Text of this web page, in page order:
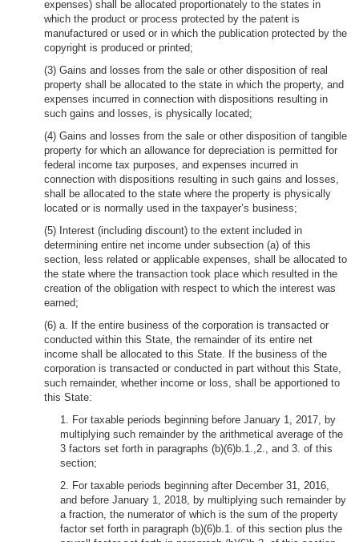
expenses) shall be allocated proportionately to the states in
which the product or process protected by the patent is
manufactured or used or in which the publication protected by the
copyright is produced or printed;
(3) Gains and losses from the sale or other disposition of real
property shall be allocated to the state in which the property, and
expenses incurred in connection with dispositions resulting in
such gains and losses, is physically located;
(4) Gains and losses from the sale or other disposition of tangible
property for which an allowance for depreciation is permitted for
federal income tax purposes, and expenses incurred in
connection with dispositions resulting in such gains and losses,
shall be allocated to the state where the property is physically
located or is normally used in the taxpayer’s business;
(5) Interest (including discount) to the extent included in
determining entire net income under subsection (a) of this
section, less related or applicable expenses, shall be allocated to
the state where the transaction took place which resulted in the
creation of the obligation with respect to which the interest was
earned;
(6) a. If the entire business of the corporation is transacted or
conducted within this State, the remainder of its entire net
income shall be allocated to this State. If the business of the
corporation is transacted or conducted in part without this State,
such remainder, whether income or loss, shall be apportioned to
this State:
1. For taxable periods beginning before January 1, 2017, by
multiplying such remainder by the arithmetical average of the
3 factors set forth in paragraphs (b)(6)b.1.,2., and 3. of this
section;
2. For taxable periods beginning after December 31, 2016,
and before January 1, 2018, by multiplying such remainder by
a fraction, the numerator of which is the sum of the property
factor set forth in paragraph (b)(6)b.1. of this section plus the